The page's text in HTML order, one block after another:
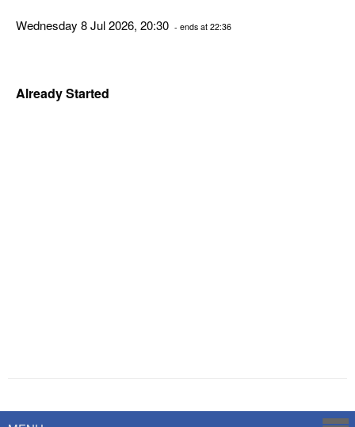
Wednesday 8 Jul 2026, 20:30 - ends at 22:36
Already Started
Savoy Systems